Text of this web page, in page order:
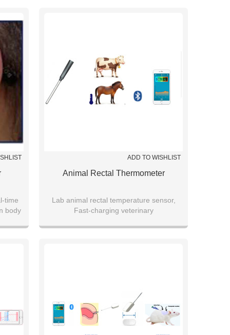
time
body
ADD TO WISHLIST
Animal Rectal Thermometer
Lab animal rectal temperature sensor,
Fast-charging veterinary
temperature tracker